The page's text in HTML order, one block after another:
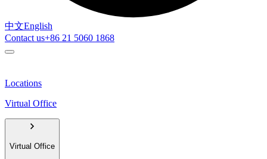
中文English
Contact us+86 21 5060 1868
Locations
Virtual Office
Virtual Office